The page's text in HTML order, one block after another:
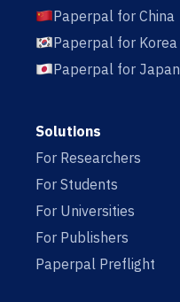
Paperpal for China
Paperpal for Korea
Paperpal for Japan
Solutions
For Researchers
For Students
For Universities
For Publishers
Paperpal Preflight